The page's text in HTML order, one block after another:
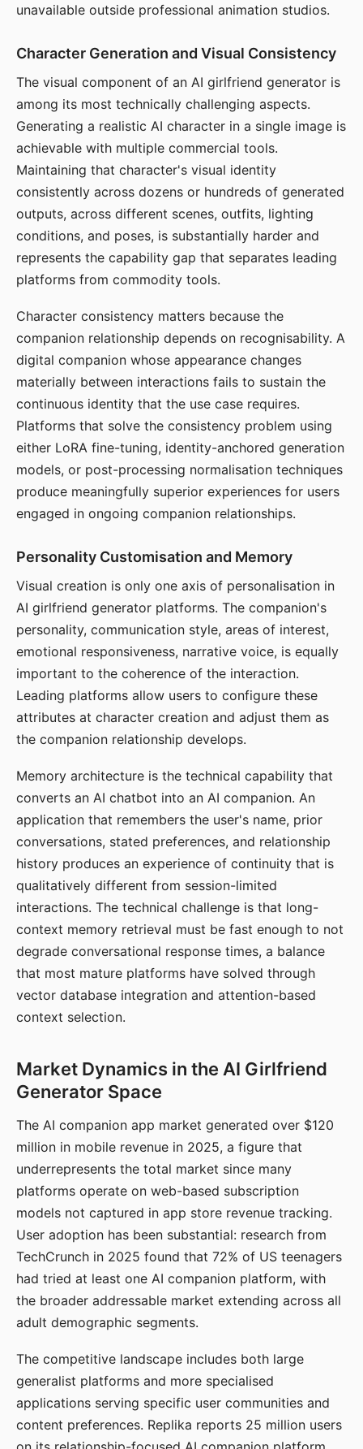
unavailable outside professional animation studios.
Character Generation and Visual Consistency
The visual component of an AI girlfriend generator is
among its most technically challenging aspects.
Generating a realistic AI character in a single image is
achievable with multiple commercial tools.
Maintaining that character's visual identity
consistently across dozens or hundreds of generated
outputs, across different scenes, outfits, lighting
conditions, and poses, is substantially harder and
represents the capability gap that separates leading
platforms from commodity tools.
Character consistency matters because the
companion relationship depends on recognisability. A
digital companion whose appearance changes
materially between interactions fails to sustain the
continuous identity that the use case requires.
Platforms that solve the consistency problem using
either LoRA fine-tuning, identity-anchored generation
models, or post-processing normalisation techniques
produce meaningfully superior experiences for users
engaged in ongoing companion relationships.
Personality Customisation and Memory
Visual creation is only one axis of personalisation in
AI girlfriend generator platforms. The companion's
personality, communication style, areas of interest,
emotional responsiveness, narrative voice, is equally
important to the coherence of the interaction.
Leading platforms allow users to configure these
attributes at character creation and adjust them as
the companion relationship develops.
Memory architecture is the technical capability that
converts an AI chatbot into an AI companion. An
application that remembers the user's name, prior
conversations, stated preferences, and relationship
history produces an experience of continuity that is
qualitatively different from session-limited
interactions. The technical challenge is that long-
context memory retrieval must be fast enough to not
degrade conversational response times, a balance
that most mature platforms have solved through
vector database integration and attention-based
context selection.
Market Dynamics in the AI Girlfriend
Generator Space
The AI companion app market generated over $120
million in mobile revenue in 2025, a figure that
underrepresents the total market since many
platforms operate on web-based subscription
models not captured in app store revenue tracking.
User adoption has been substantial: research from
TechCrunch in 2025 found that 72% of US teenagers
had tried at least one AI companion platform, with
the broader addressable market extending across all
adult demographic segments.
The competitive landscape includes both large
generalist platforms and more specialised
applications serving specific user communities and
content preferences. Replika reports 25 million users